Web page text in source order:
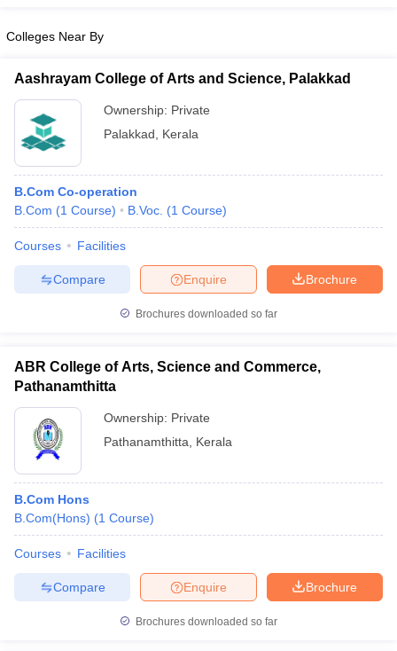
Colleges Near By
Aashrayam College of Arts and Science, Palakkad
Ownership: Private
Palakkad
Kerala
B.Com Co-operation
B.Com (1 Course) B.Voc. (1 Course)
Courses Facilities
Brochure
Enquire
Compare
Brochures downloaded so far
ABR College of Arts, Science and Commerce,
Pathanamthitta
Ownership: Private
Pathanamthitta
Kerala
B.Com Hons
B.Com(Hons) (1 Course)
Courses Facilities
Brochure
Enquire
Compare
Brochures downloaded so far